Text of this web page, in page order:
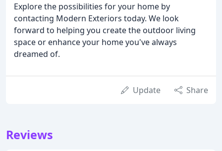
Explore the possibilities for your home by
contacting Modern Exteriors today. We look
forward to helping you create the outdoor living
space or enhance your home you've always
dreamed of.
Update Share
Reviews